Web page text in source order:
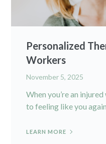
Personalized
Workers
November 5, 2025
When you’re an
to feeling like you again
LEARN MORE